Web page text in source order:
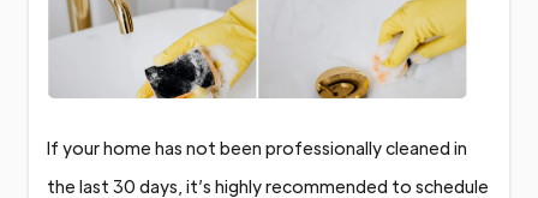
If your home has not been professionally cleaned in
the last 30 days, it’s highly recommended to schedule